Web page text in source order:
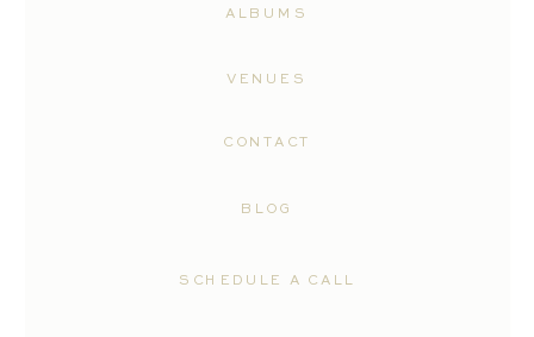
SCHEDULE A CALL
CONTACT
VENUES
ALBUMS
BLOG